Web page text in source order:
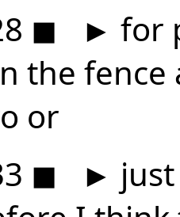
◼ ► for
the
or
◼ ►